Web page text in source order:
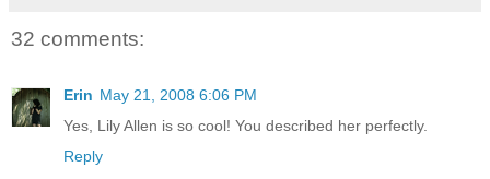
32 comments:
Erin May 21, 2008 6:06 PM
Yes, Lily Allen is so cool! You described her perfectly.
Reply